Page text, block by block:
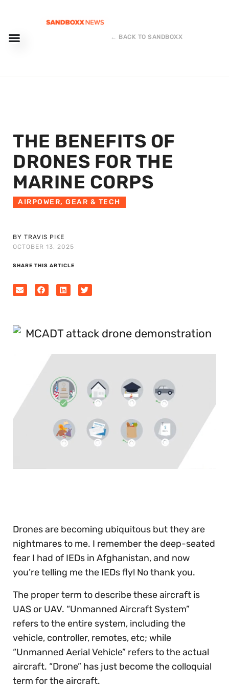
← BACK TO SANDBOXX
THE BENEFITS OF
DRONES FOR THE
MARINE CORPS
AIRPOWER, GEAR & TECH
BY TRAVIS PIKE
OCTOBER 13, 2025
SHARE THIS ARTICLE
Drones are becoming ubiquitous but they are
nightmares to me. I remember the deep-seated
fear I had of IEDs in Afghanistan, and now
you’re telling me the IEDs fly! No thank you.
The proper term to describe these aircraft is
UAS or UAV. “Unmanned Aircraft System”
refers to the entire system, including the
vehicle, controller, remotes, etc; while
“Unmanned Aerial Vehicle” refers to the actual
aircraft. “Drone” has just become the colloquial
term for the aircraft.